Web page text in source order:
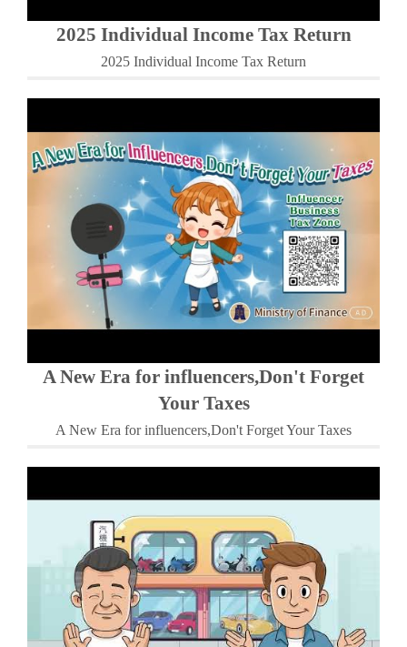
2025 Individual Income Tax Return
2025 Individual Income Tax Return
A New Era for influencers,Don't Forget
Your Taxes
A New Era for influencers,Don't Forget Your Taxes